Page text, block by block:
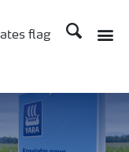
Search